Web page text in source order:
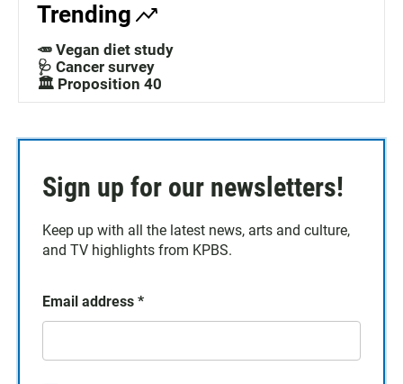
Trending
🥕 Vegan diet study
🩺 Cancer survey
🏛️ Proposition 40
Sign up for our newsletters!
Keep up with all the latest news, arts and culture,
and TV highlights from KPBS.
Email address *